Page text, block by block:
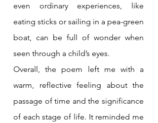
even ordinary experiences, like
eating sticks or sailing in a pea-green
boat, can be full of wonder when
seen through a child’s eyes.
Overall, the poem left me with a
warm, reflective feeling about the
passage of time and the significance
of each stage of life. It reminded me